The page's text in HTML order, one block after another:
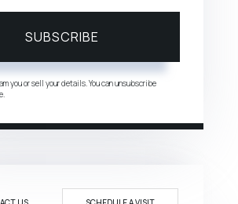
SUBSCRIBE
you or sell your details. You can unsubscribe